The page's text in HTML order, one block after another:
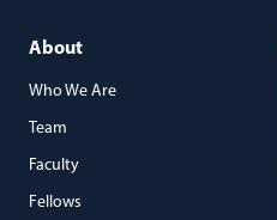
About
Who We Are
Team
Faculty
Fellows